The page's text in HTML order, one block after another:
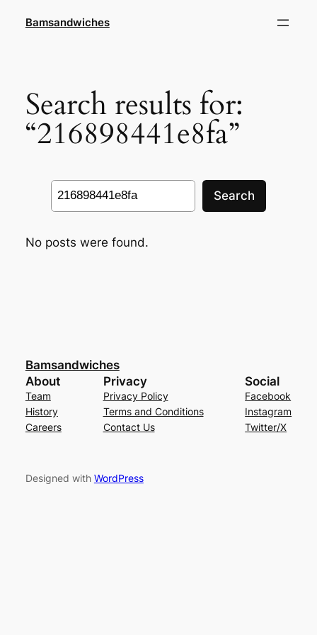
Bamsandwiches
Search results for:
“216898441e8fa”
Search
Search
No posts were found.
Bamsandwiches
About
Team
History
Careers
Privacy
Privacy Policy
Terms and Conditions
Contact Us
Social
Facebook
Instagram
Twitter/X
Designed with WordPress